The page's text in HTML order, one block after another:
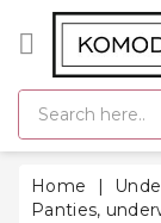
CATEGORY
GIFT
IDEAS
SUPER
SALE!
Home
Panties,